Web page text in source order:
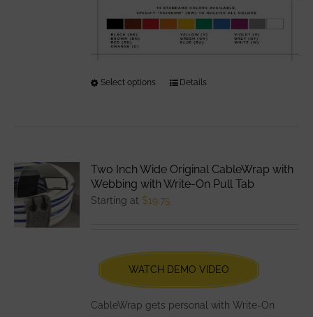
Select options
This
The
options
chosen
on
the
product
Details
Two Inch Wide Original CableWrap with
Webbing with Write-On Pull Tab
Starting at $19.75
WATCH DEMO VIDEO
CableWrap gets personal with Write-On